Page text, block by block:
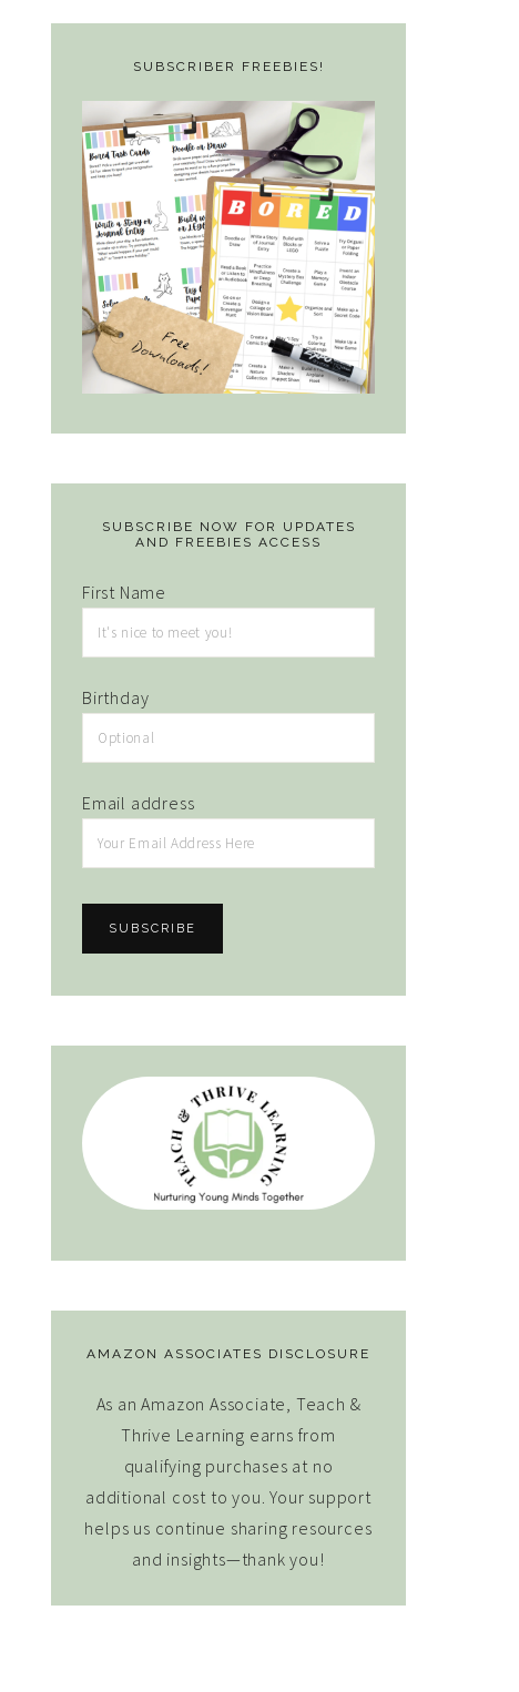
SUBSCRIBER FREEBIES!
SUBSCRIBE NOW FOR UPDATES
AND FREEBIES ACCESS
First Name
Birthday
Email address
AMAZON ASSOCIATES DISCLOSURE
As an Amazon Associate, Teach &
Thrive Learning earns from
qualifying purchases at no
additional cost to you. Your support
helps us continue sharing resources
and insights—thank you!